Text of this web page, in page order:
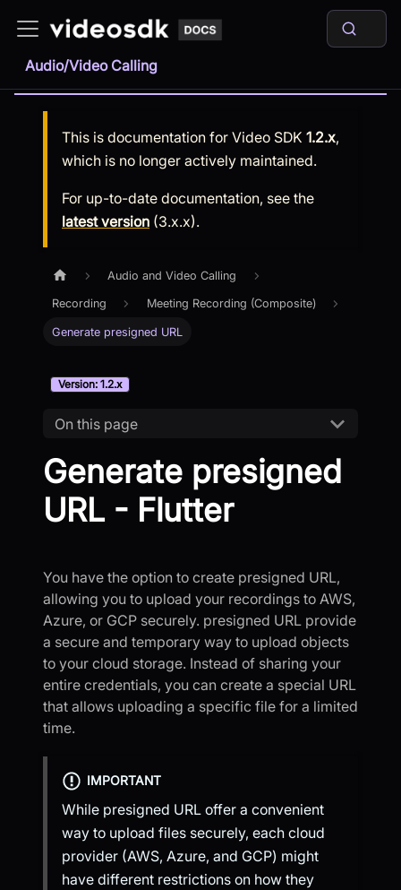
Audio/Video Calling
This is documentation for Video SDK 1.2.x,
which is no longer actively maintained.
For up-to-date documentation, see the
latest version (3.x.x).
Audio and Video Calling
Recording Meeting Recording (Composite)
Generate presigned URL
Version: 1.2.x
On this page
Generate presigned
URL - Flutter
You have the option to create presigned URL,
allowing you to upload your recordings to AWS,
Azure, or GCP securely. presigned URL provide
a secure and temporary way to upload objects
to your cloud storage. Instead of sharing your
entire credentials, you can create a special URL
that allows uploading a specific file for a limited
time.
IMPORTANT
While presigned URL offer a convenient
way to upload files securely, each cloud
provider (AWS, Azure, and GCP) might
have different restrictions on how they